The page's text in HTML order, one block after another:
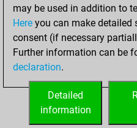
Smothered mates
Underpromotions
Doubled rooks on
may be used in addition to
Here you can make detailed
consent (if necessary
Further information can be
declaration.
Detailed
information